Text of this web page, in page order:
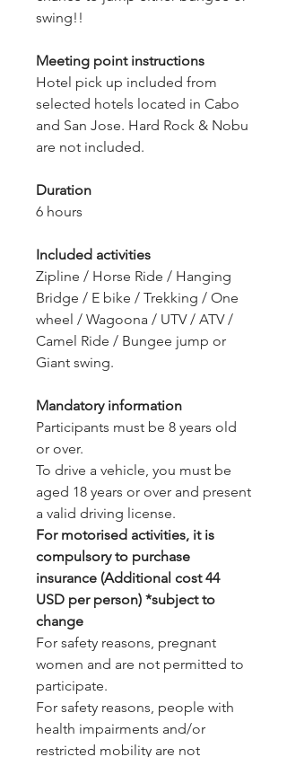
swing!!
Meeting point instructions
Hotel pick up included from
selected hotels located in Cabo
and San Jose. Hard Rock & Nobu
are not included.
Duration
6 hours
Included activities
Zipline / Horse Ride / Hanging
Bridge / E bike / Trekking / One
wheel / Wagoona / UTV / ATV /
Camel Ride / Bungee jump or
Giant swing.
Mandatory information
Participants must be 8 years old
or over.
To drive a vehicle, you must be
aged 18 years or over and present
a valid driving license.
For motorised activities, it is
compulsory to purchase
insurance (Additional cost 44
USD per person) *subject to
change
For safety reasons, pregnant
women and are not permitted to
participate.
For safety reasons, people with
health impairments and/or
restricted mobility are not